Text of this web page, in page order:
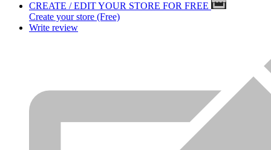
CREATE / EDIT YOUR STORE FOR FREE
Create your store (Free)
Write review